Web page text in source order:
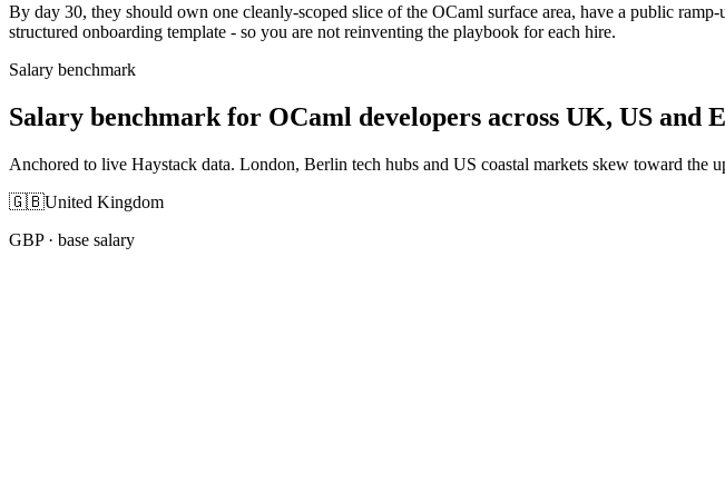
By day 30, they should own one cleanly-scoped slice of the OCaml surface area, have a public
structured onboarding template - so you are not reinventing the playbook for each hire.
Salary benchmark
Salary benchmark for OCaml developers across UK, US and
Anchored to live Haystack data. London, Berlin tech hubs and US coastal markets skew toward the
🇬🇧United Kingdom
GBP· base salary